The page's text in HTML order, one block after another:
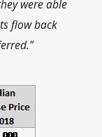
were able
flow back